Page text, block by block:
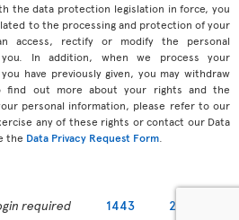
the data protection legislation in force, you
to the processing and protection of your
access, rectify or modify the personal
In addition, when we process your
have previously given, you may withdraw
find out more about your rights and the
personal information, please refer to our
any of these rights or contact our Data
the Data Privacy Request Form
required 1443 2279